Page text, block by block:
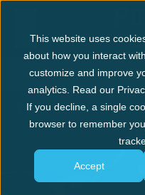
This website uses
about how you interact
customize and improve
analytics. Read our
If you decline, a single
browser to remember
Accept
Get
Pirate News